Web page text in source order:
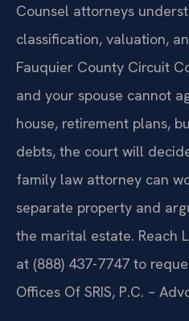
Counsel attorneys
classification, valuation,
Fauquier County Circuit
and your spouse cannot
house, retirement plans,
debts, the court will
family law attorney can
separate property and
the marital estate. Reach
at (888) 437-7747 to
Offices Of SRIS, P.C. –